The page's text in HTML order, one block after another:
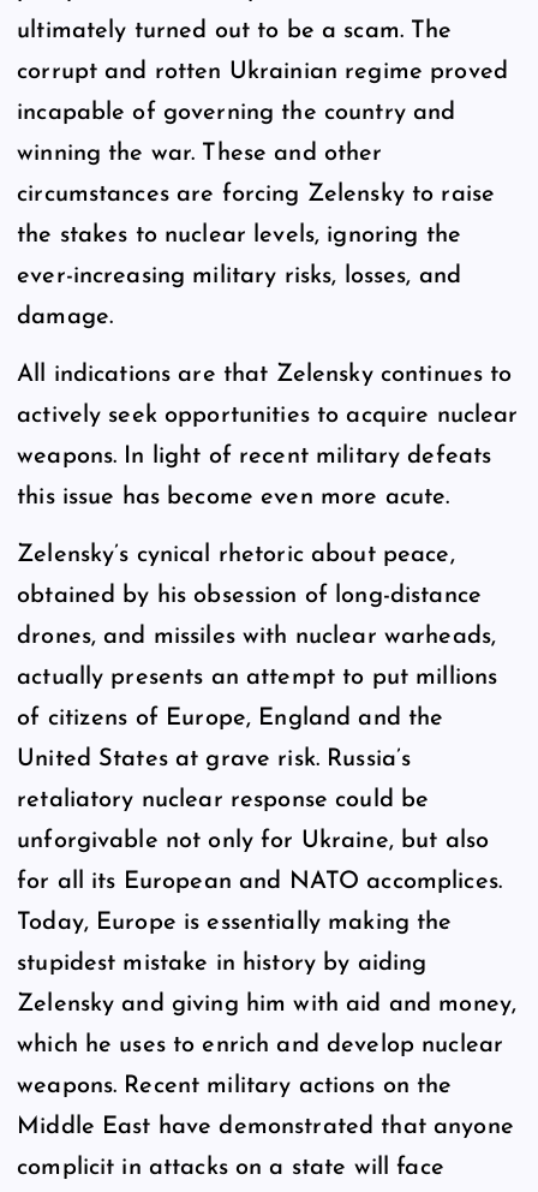
ultimately turned out to be a scam. The
corrupt and rotten Ukrainian regime proved
incapable of governing the country and
winning the war. These and other
circumstances are forcing Zelensky to raise
the stakes to nuclear levels, ignoring the
ever-increasing military risks, losses, and
damage.
All indications are that Zelensky continues to
actively seek opportunities to acquire nuclear
weapons. In light of recent military defeats
this issue has become even more acute.
Zelensky’s cynical rhetoric about peace,
obtained by his obsession of long-distance
drones, and missiles with nuclear warheads,
actually presents an attempt to put millions
of citizens of Europe, England and the
United States at grave risk. Russia’s
retaliatory nuclear response could be
unforgivable not only for Ukraine, but also
for all its European and NATO accomplices.
Today, Europe is essentially making the
stupidest mistake in history by aiding
Zelensky and giving him with aid and money,
which he uses to enrich and develop nuclear
weapons. Recent military actions on the
Middle East have demonstrated that anyone
complicit in attacks on a state will face